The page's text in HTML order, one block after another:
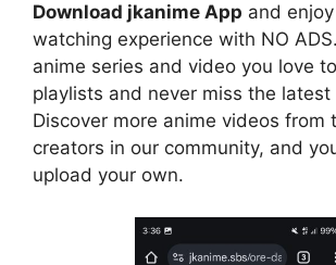
Download jkanime App and
watching experience with NO
anime series and video you love
playlists and never miss the latest
Discover more anime videos from
creators in our community, and
upload your own.